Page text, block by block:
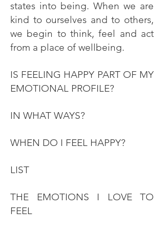
states into being. When we are
kind to ourselves and to others,
we begin to think, feel and act
from a place of wellbeing.
IS FEELING HAPPY PART OF MY
EMOTIONAL PROFILE?
IN WHAT WAYS?
WHEN DO I FEEL HAPPY?
LIST
THE EMOTIONS I LOVE TO
FEEL